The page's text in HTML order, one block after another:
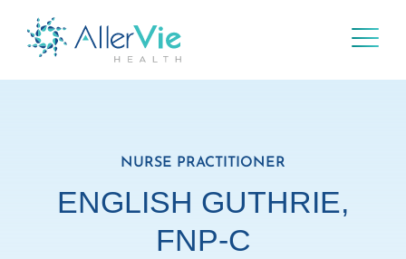
NURSE PRACTITIONER
ENGLISH GUTHRIE,
FNP-C